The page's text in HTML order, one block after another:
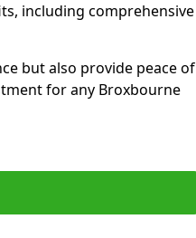
including comprehensive
but also provide peace of
for any Broxbourne